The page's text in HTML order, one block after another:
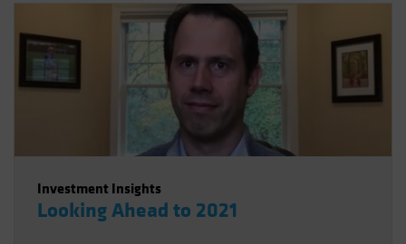
Investment Insights
Looking Ahead to 2021